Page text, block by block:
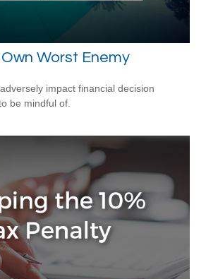
Own Worst Enemy
impact financial decision
be mindful of.